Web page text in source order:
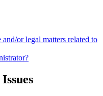
or legal matters related to